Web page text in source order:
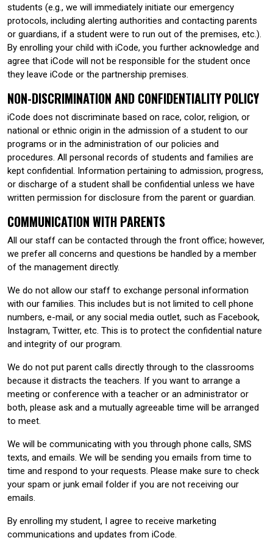
students (e.g., we will immediately initiate our emergency
protocols, including alerting authorities and contacting parents
or guardians, if a student were to run out of the premises, etc.).
By enrolling your child with iCode, you further acknowledge and
agree that iCode will not be responsible for the student once
they leave iCode or the partnership premises.
NON-DISCRIMINATION AND CONFIDENTIALITY POLICY
iCode does not discriminate based on race, color, religion, or
national or ethnic origin in the admission of a student to our
programs or in the administration of our policies and
procedures. All personal records of students and families are
kept confidential. Information pertaining to admission, progress,
or discharge of a student shall be confidential unless we have
written permission for disclosure from the parent or guardian.
COMMUNICATION WITH PARENTS
All our staff can be contacted through the front office; however,
we prefer all concerns and questions be handled by a member
of the management directly.
We do not allow our staff to exchange personal information
with our families. This includes but is not limited to cell phone
numbers, e-mail, or any social media outlet, such as Facebook,
Instagram, Twitter, etc. This is to protect the confidential nature
and integrity of our program.
We do not put parent calls directly through to the classrooms
because it distracts the teachers. If you want to arrange a
meeting or conference with a teacher or an administrator or
both, please ask and a mutually agreeable time will be arranged
to meet.
We will be communicating with you through phone calls, SMS
texts, and emails. We will be sending you emails from time to
time and respond to your requests. Please make sure to check
your spam or junk email folder if you are not receiving our
emails.
By enrolling my student, I agree to receive marketing
communications and updates from iCode.